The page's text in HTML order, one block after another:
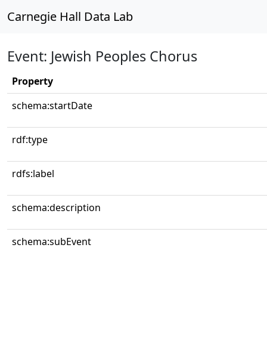
Carnegie Hall Data Lab
Event: Jewish Peoples Chorus
Property
schema:startDate
rdf:type
rdfs:label
schema:description
schema:subEvent